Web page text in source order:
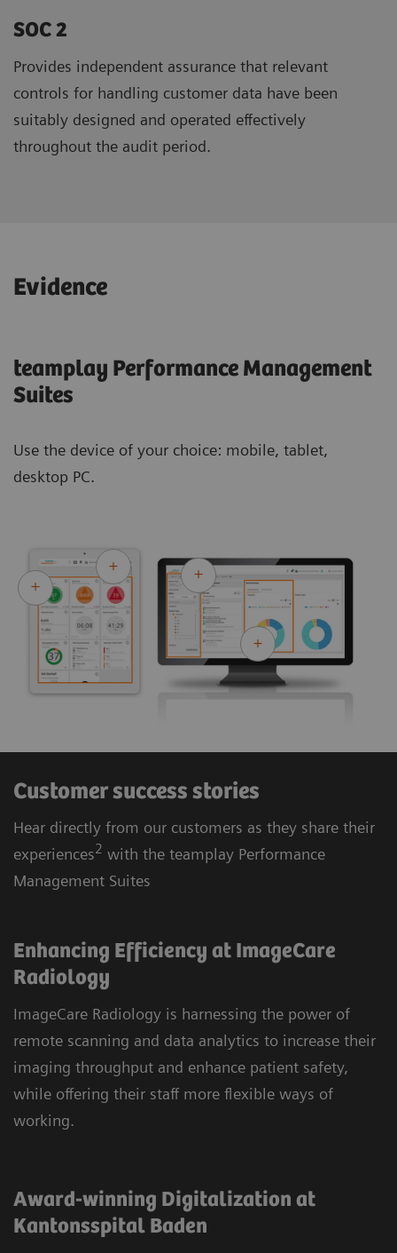
SOC 2
Provides independent assurance that relevant
controls for handling customer data have been
suitably designed and operated effectively
throughout the audit period.
Evidence
teamplay Performance Management
Suites
Use the device of your choice: mobile, tablet,
desktop PC.
Customer success stories
Hear directly from our customers as they share their
experiences2 with the teamplay Performance
Management Suites
Enhancing Efficiency at ImageCare
Radiology
ImageCare Radiology is harnessing the power of
remote scanning and data analytics to increase their
imaging throughput and enhance patient safety,
while offering their staff more flexible ways of
working.
Award-winning Digitalization at
Kantonsspital Baden